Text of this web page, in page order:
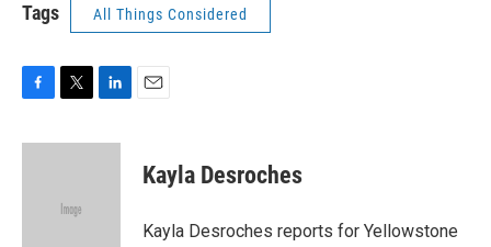
Tags All Things Considered
c
i
e
n
Kayla Desroches
Kayla Desroches reports for Yellowstone